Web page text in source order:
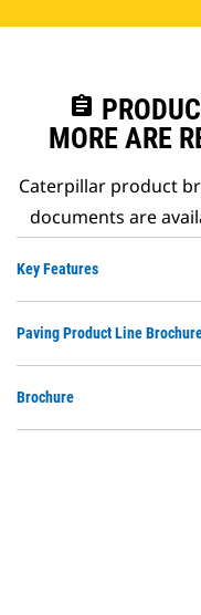
assignment
MORE ARE
Caterpillar product
documents are
Key Features
Paving Product Line
Brochure